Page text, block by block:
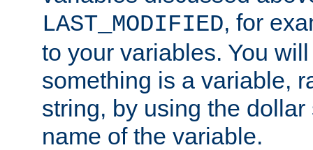
LAST_MODIFIED, for
to your variables. You
something is a variable,
string, by using the
name of the variable.